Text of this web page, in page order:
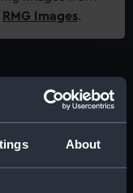
About
RMG Images.